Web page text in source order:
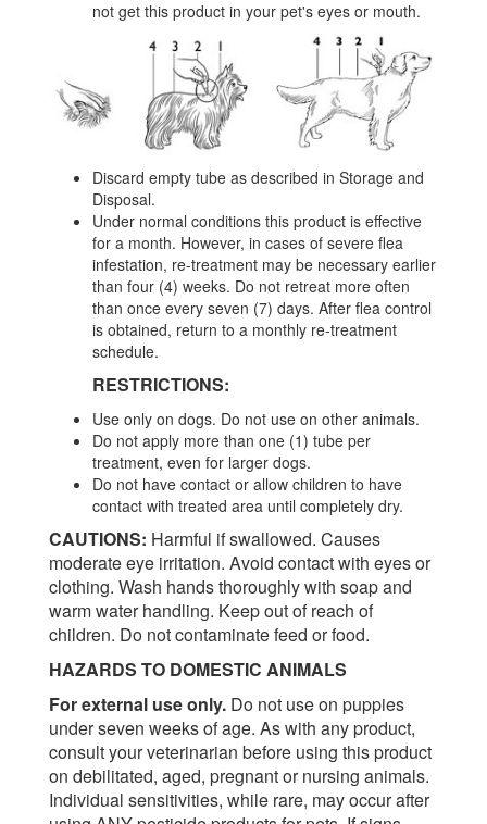
not get this product in your pet's eyes or mouth.
Discard empty tube as described in Storage and
Disposal.
Under normal conditions this product is effective
for a month. However, in cases of severe flea
infestation, re-treatment may be necessary earlier
than four (4) weeks. Do not retreat more often
than once every seven (7) days. After flea control
is obtained, return to a monthly re-treatment
schedule.
RESTRICTIONS:
Use only on dogs. Do not use on other animals.
Do not apply more than one (1) tube per
treatment, even for larger dogs.
Do not have contact or allow children to have
contact with treated area until completely dry.
CAUTIONS: Harmful if swallowed. Causes
moderate eye irritation. Avoid contact with eyes or
clothing. Wash hands thoroughly with soap and
warm water handling. Keep out of reach of
children. Do not contaminate feed or food.
HAZARDS TO DOMESTIC ANIMALS
For external use only. Do not use on puppies
under seven weeks of age. As with any product,
consult your veterinarian before using this product
on debilitated, aged, pregnant or nursing animals.
Individual sensitivities, while rare, may occur after